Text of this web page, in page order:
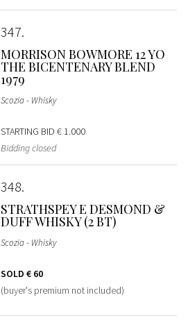
347
MORRISON BOWMORE 12 YO
THE BICENTENARY BLEND
1979
Scozia - Whisky
STARTING BID € 1.000
Bidding closed
348
STRATHSPEY E DESMOND &
DUFF WHISKY (2 BT)
Scozia - Whisky
SOLD € 60
(buyer's premium not included)